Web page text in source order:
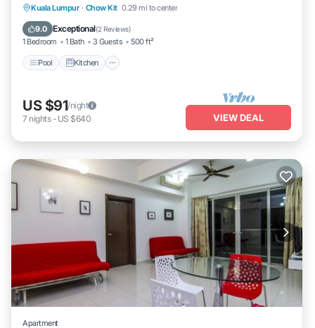
Kuala Lumpur · Chow Kit 0.29 mi to center
9.0 Exceptional(2 Reviews)
1 Bedroom 1 Bath 3 Guests 500 ft²
Pool Kitchen
Pool Kitchen
Air Conditioner
Internet
US $91/night
7 nights- US $640 VIEW DEAL
Apartment